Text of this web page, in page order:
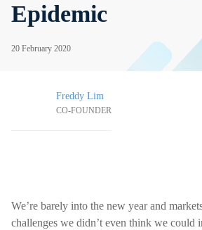
Epidemic
20 February 2020
Freddy Lim
CO-FOUNDER
We’re barely into the new year and
challenges we didn’t even think we could